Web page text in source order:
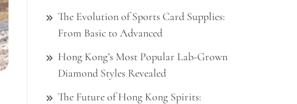
The Evolution of Sports Card Supplies:
From Basic to Advanced
Hong Kong’s Most Popular Lab-Grown
Diamond Styles Revealed
The Future of Hong Kong Spirits: